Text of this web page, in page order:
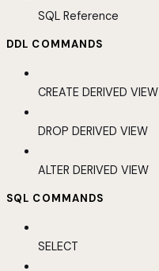
SQL Reference
DDL COMMANDS
CREATE DERIVED VIEW
DROP DERIVED VIEW
ALTER DERIVED VIEW
SQL COMMANDS
SELECT